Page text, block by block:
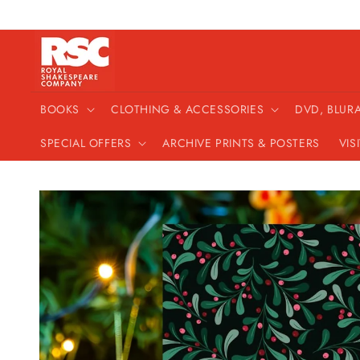
content
BOOKS CLOTHING & ACCESSORIES DVD,
SPECIAL OFFERS ARCHIVE PRINTS & POSTERS
Skip to
product
information